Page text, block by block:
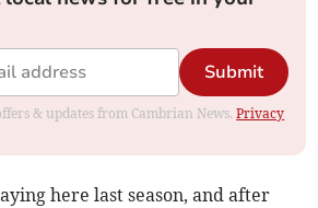
Submit
& updates from Cambrian News.Privacy
here last season, and after